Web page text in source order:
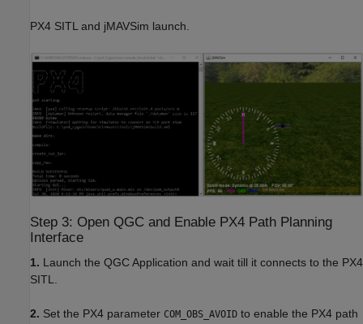
PX4 SITL and jMAVSim launch.
Step 3: Open QGC and Enable PX4 Path Planning
Interface
1. Launch the QGC Application and wait till it connects to the PX4
SITL.
2. Set the PX4 parameter COM_OBS_AVOID to enable the PX4 path